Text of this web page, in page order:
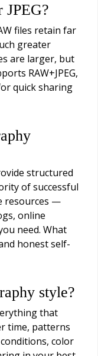
files retain far
greater
are larger, but
RAW+JPEG,
quick sharing
structured
of successful
resources —
online
need. What
honest self-
style?
that
time, patterns
color